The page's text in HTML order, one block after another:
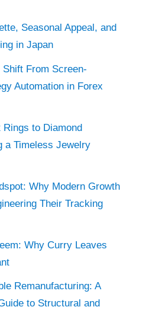
Seasonal Appeal, and
in Japan
From Screen-
Automation in Forex
Rings to Diamond
a Timeless Jewelry
Why Modern Growth
Their Tracking
Why Curry Leaves
Remanufacturing: A
to Structural and